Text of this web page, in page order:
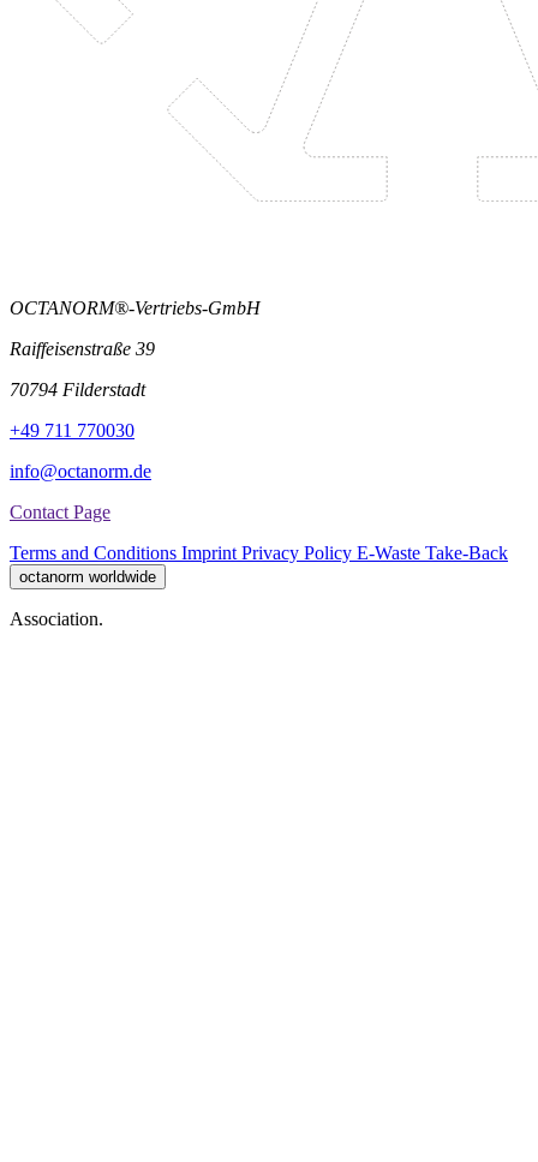
OCTANORM®-Vertriebs-GmbH
Raiffeisenstraße 39
70794 Filderstadt
+49 711 770030
info@octanorm.de
Contact Page
Terms and Conditions Imprint Privacy Policy E-Waste Take-Back
octanorm worldwide
Association.